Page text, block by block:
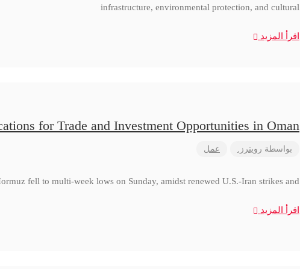
infrastructure, environmental protection, and cultural
اقرأ المزيد
for Trade and Investment Opportunities in Oman
بواسطة رويترز. عمل
fell to multi-week lows on Sunday, amidst renewed U.S.-Iran strikes and
اقرأ المزيد